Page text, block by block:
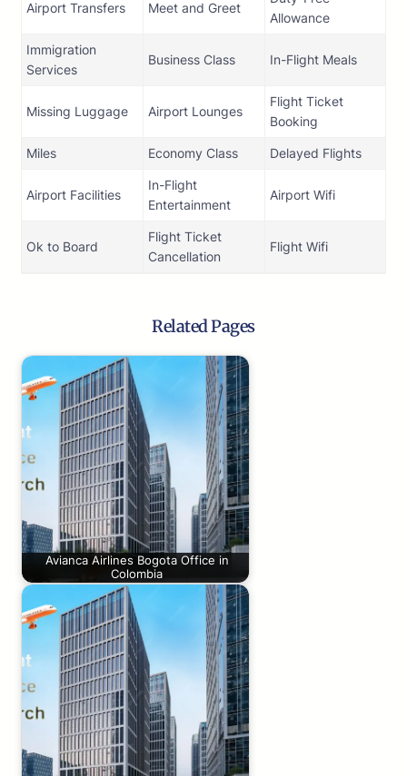
Airport Transfers Meet and Greet
Allowance
Immigration
Services
Business Class In-Flight Meals
Missing Luggage Airport Lounges
Flight Ticket
Booking
Miles Economy Class Delayed Flights
Airport Facilities
In-Flight
Entertainment
Airport Wifi
Ok to Board
Flight Ticket
Cancellation
Flight Wifi
Related Pages
Avianca Airlines Bogota Office in
Colombia